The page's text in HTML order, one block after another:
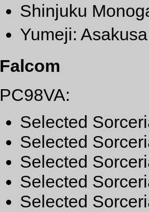
Shinjuku
Yumeji:
Falcom
PC98VA:
Selected
Selected
Selected
Selected
Selected